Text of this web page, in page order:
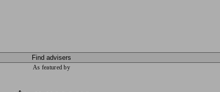
Find advisers
As featured by